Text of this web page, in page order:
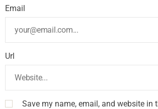
Email
Url
Save my name, email, and website in